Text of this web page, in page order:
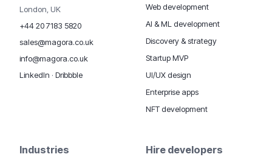
London, UK
+44 20 7183 5820
sales@magora.co.uk
info@magora.co.uk
LinkedIn · Dribbble
Web development
AI & ML development
Discovery & strategy
Startup MVP
UI/UX design
Enterprise apps
NFT development
Industries Hire developers